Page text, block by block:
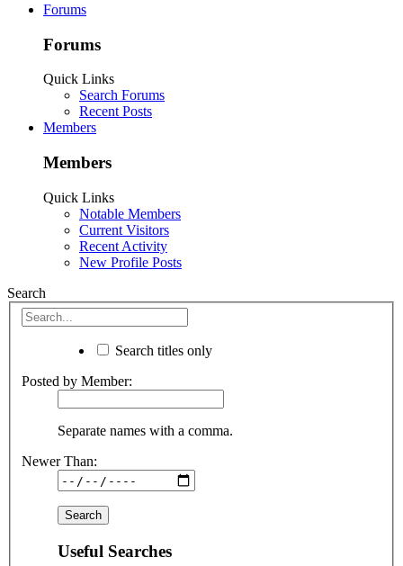
Forums
Forums
Quick Links
Search Forums
Recent Posts
Members
Members
Quick Links
Notable Members
Current Visitors
Recent Activity
New Profile Posts
Search
Search titles only
Posted by Member:
Separate names with a comma.
Newer Than:
Useful Searches